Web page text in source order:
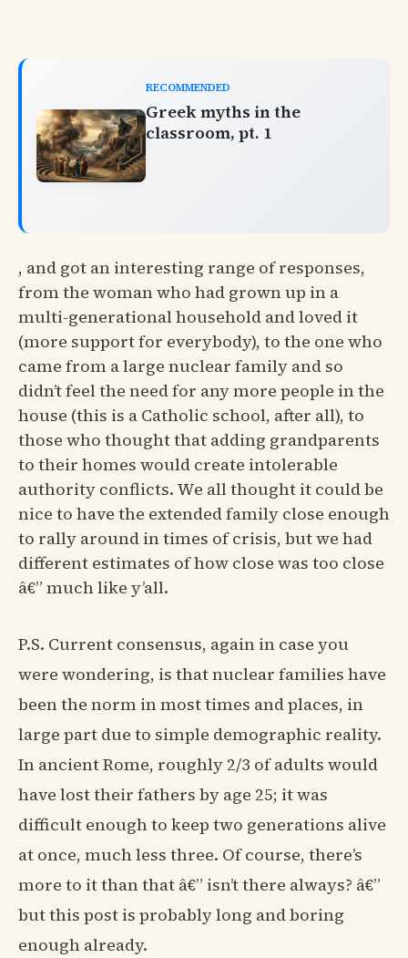
RECOMMENDED
Greek myths in the
classroom, pt. 1
, and got an interesting range of responses,
from the woman who had grown up in a
multi-generational household and loved it
(more support for everybody), to the one who
came from a large nuclear family and so
didn’t feel the need for any more people in the
house (this is a Catholic school, after all), to
those who thought that adding grandparents
to their homes would create intolerable
authority conflicts. We all thought it could be
nice to have the extended family close enough
to rally around in times of crisis, but we had
different estimates of how close was too close
â€” much like y’all.
P.S. Current consensus, again in case you
were wondering, is that nuclear families have
been the norm in most times and places, in
large part due to simple demographic reality.
In ancient Rome, roughly 2/3 of adults would
have lost their fathers by age 25; it was
difficult enough to keep two generations alive
at once, much less three. Of course, there’s
more to it than that â€” isn’t there always? â€”
but this post is probably long and boring
enough already.